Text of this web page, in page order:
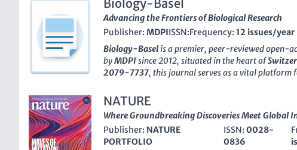
Biology-Basel
Advancing the Frontiers of Biological Research
Publisher: MDPIISSN:Frequency: 12 issues/year
Biology-Baselis a premier, peer-reviewed open-
byMDPIsince 2012, situated in the heart of
2079-7737, this journal serves as a vital platform
Biological Sciences
Immunology
findings, it currently ranks Q1 in Agricultural and
holds impressive positions in several categories
Scopus rankings
. The journal’s open-access
NATURE
Where Groundbreaking Discoveries Meet Global
Publisher: NATURE
PORTFOLIO
ISSN: 0028-
0836